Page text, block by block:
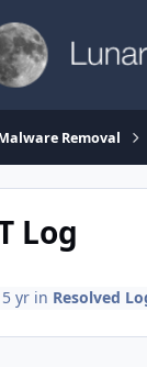
Removal
Log
yrin Resolved